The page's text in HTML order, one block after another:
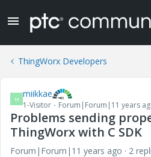
ThingWorx Developers
M miikkae
1-Visitor Forum|Forum|11 years
Problems sending
ThingWorx with C SDK
Forum|Forum|11 years ago
2